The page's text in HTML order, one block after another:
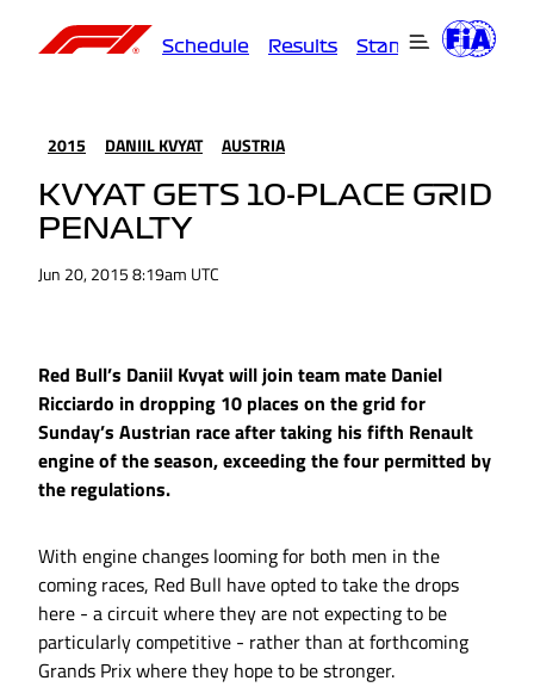
Schedule Results Standings
2015 DANIIL KVYAT AUSTRIA
KVYAT GETS 10-PLACE GRID
PENALTY
Jun 20, 2015 8:19am UTC
Red Bull’s Daniil Kvyat will join team mate Daniel
Ricciardo in dropping 10 places on the grid for
Sunday’s Austrian race after taking his fifth Renault
engine of the season, exceeding the four permitted by
the regulations.
With engine changes looming for both men in the
coming races, Red Bull have opted to take the drops
here - a circuit where they are not expecting to be
particularly competitive - rather than at forthcoming
Grands Prix where they hope to be stronger.